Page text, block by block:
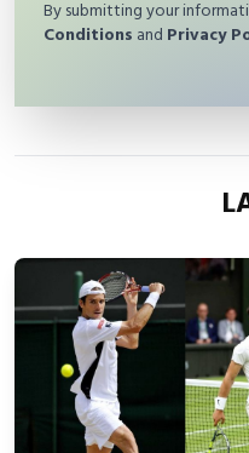
By submitting your
Conditions and Privacy